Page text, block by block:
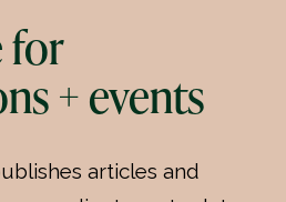
for
+ events
articles and